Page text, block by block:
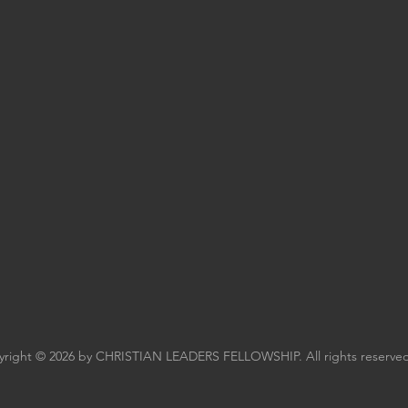
© 2026 by CHRISTIAN LEADERS FELLOWSHIP. All rights